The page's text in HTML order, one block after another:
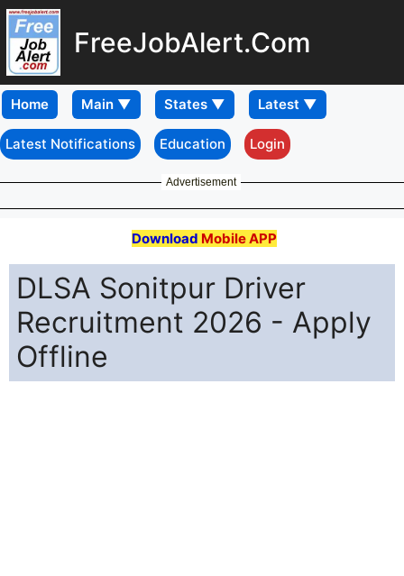
FreeJobAlert.Com
Home
Latest Notifications Education Login
Advertisement
Download Mobile APP
DLSA Sonitpur Driver
Recruitment 2026 - Apply
Offline